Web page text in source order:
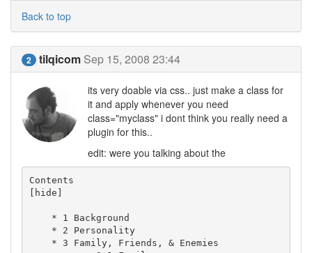
Back to top
2 tilqicom Sep 15, 2008 23:44
its very doable via css.. just make a class for
it and apply whenever you need
class="myclass" i dont think you really need a
plugin for this..
edit: were you talking about the
Contents
[hide]